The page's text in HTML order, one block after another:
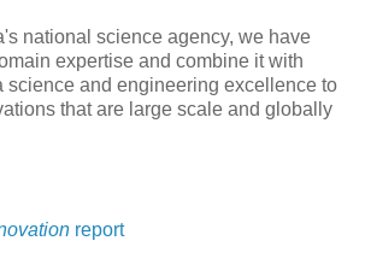
national science agency, we have
expertise and combine it with
science and engineering excellence to
that are large scale and globally
report